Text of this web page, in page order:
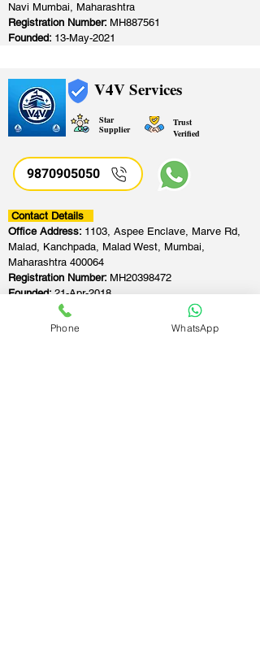
Navi Mumbai, Maharashtra
Registration Number: MH887561
Founded: 13-May-2021
V4V Services
Star
Supplier
Trust
Verified
9870905050
Contact Details
Office Address: 1103, Aspee Enclave, Marve Rd,
Malad, Kanchpada, Malad West, Mumbai,
Maharashtra 400064
Registration Number: MH20398472
Founded:21-Apr-2018
Phone WhatsApp